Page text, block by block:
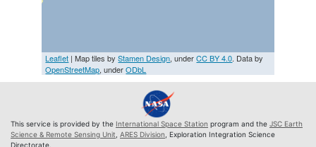
Leaflet | Map tiles byStamen Design, underCC BY 4.0. Data by
OpenStreetMap, underODbL
This service is provided by the International Space Station program and the JSC Earth
Science & Remote Sensing Unit ARES Division , Exploration Integration Science
Directorate.